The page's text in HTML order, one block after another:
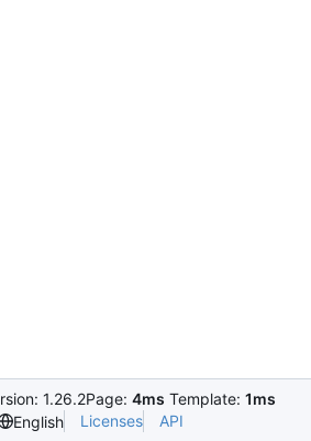
1.26.2Page: 4ms Template: 1ms
English Licenses API